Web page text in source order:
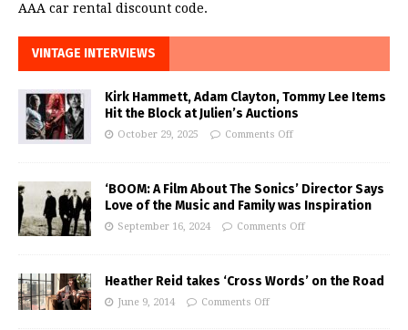
AAA car rental discount code.
VINTAGE INTERVIEWS
Kirk Hammett, Adam Clayton, Tommy Lee Items
Hit the Block at Julien’s Auctions
October 29, 2025 Comments Off
‘BOOM: A Film About The Sonics’ Director Says
Love of the Music and Family was Inspiration
September 16, 2024 Comments Off
Heather Reid takes ‘Cross Words’ on the Road
June 9, 2014 Comments Off